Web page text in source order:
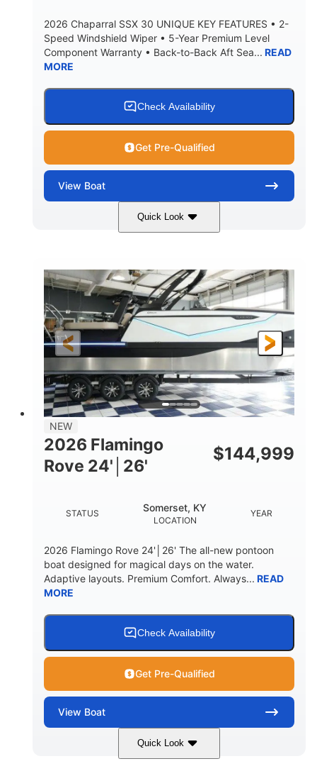
2026 Chaparral SSX 30 UNIQUE KEY FEATURES • 2-
Speed Windshield Wiper • 5-Year Premium Level
Component Warranty • Back-to-Back Aft Sea... READ
MORE
Check Availability
Get Pre-Qualified
View Boat
Quick Look
Black Edition 430 HP
ENGINE HOURS
00
PROPULSION
Inboard.
FUEL TYPE
Gas.
LENGTH
30' 2"
LENGTH W/ SWIM PLATFORM
30' 2"
BEAM
9 '
BRIDGE CLEARANCE WITH ARCH TOWER
8' 10"
DOWN
6' 7"
22 °
DRY WEIGHT PERSON CAPACITY
Yacht Certified.
WEIGHT CAPACITY FUEL CAPACITY
3.80 gal
WATER CAPACITY
15.00 gal
HULL MATERIAL
Fiberglass
NEW
2026 Flamingo
Rove 24'│26'
$144,999
STATUS
LOCATION
Somerset, KY YEAR
2026 Flamingo Rove 24'│26' The all-new pontoon
boat designed for magical days on the water.
Adaptive layouts. Premium Comfort. Always... READ
MORE
Check Availability
Get Pre-Qualified
View Boat
Quick Look
Mercury